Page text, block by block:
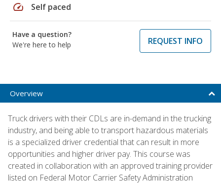
speed Self paced
Have a question?
We're here to help
REQUEST INFO
Overview
Truck drivers with their CDLs are in-demand in the trucking
industry, and being able to transport hazardous materials
is a specialized driver credential that can result in more
opportunities and higher driver pay. This course was
created in collaboration with an approved training provider
listed on Federal Motor Carrier Safety Administration